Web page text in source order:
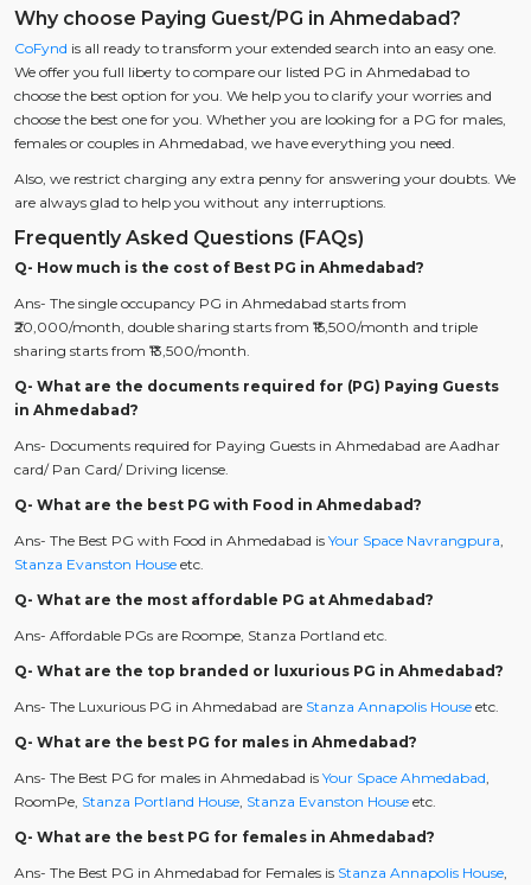
Why choose Paying Guest/PG in Ahmedabad?
CoFynd is all ready to transform your extended search into an easy one.
We offer you full liberty to compare our listed PG in Ahmedabad to
choose the best option for you. We help you to clarify your worries and
choose the best one for you. Whether you are looking for a PG for males,
females or couples in Ahmedabad, we have everything you need.
Also, we restrict charging any extra penny for answering your doubts. We
are always glad to help you without any interruptions.
Frequently Asked Questions (FAQs)
Q- How much is the cost of Best PG in Ahmedabad?
Ans- The single occupancy PG in Ahmedabad starts from
₹20,000/month, double sharing starts from ₹15,500/month and triple
sharing starts from ₹13,500/month.
Q- What are the documents required for (PG) Paying Guests
in Ahmedabad?
Ans- Documents required for Paying Guests in Ahmedabad are Aadhar
card/ Pan Card/ Driving license.
Q- What are the best PG with Food in Ahmedabad?
Ans- The Best PG with Food in Ahmedabad is Your Space Navrangpura
Stanza Evanston House etc.
Q- What are the most affordable PG at Ahmedabad?
Ans- Affordable PGs are Roompe, Stanza Portland etc.
Q- What are the top branded or luxurious PG in Ahmedabad?
Ans- The Luxurious PG in Ahmedabad are Stanza Annapolis House etc.
Q- What are the best PG for males in Ahmedabad?
Ans- The Best PG for males in Ahmedabad is Your Space Ahmedabad
RoomPe, Stanza Portland House Stanza Evanston House etc.
Q- What are the best PG for females in Ahmedabad?
Ans- The Best PG in Ahmedabad for Females is Stanza Annapolis House